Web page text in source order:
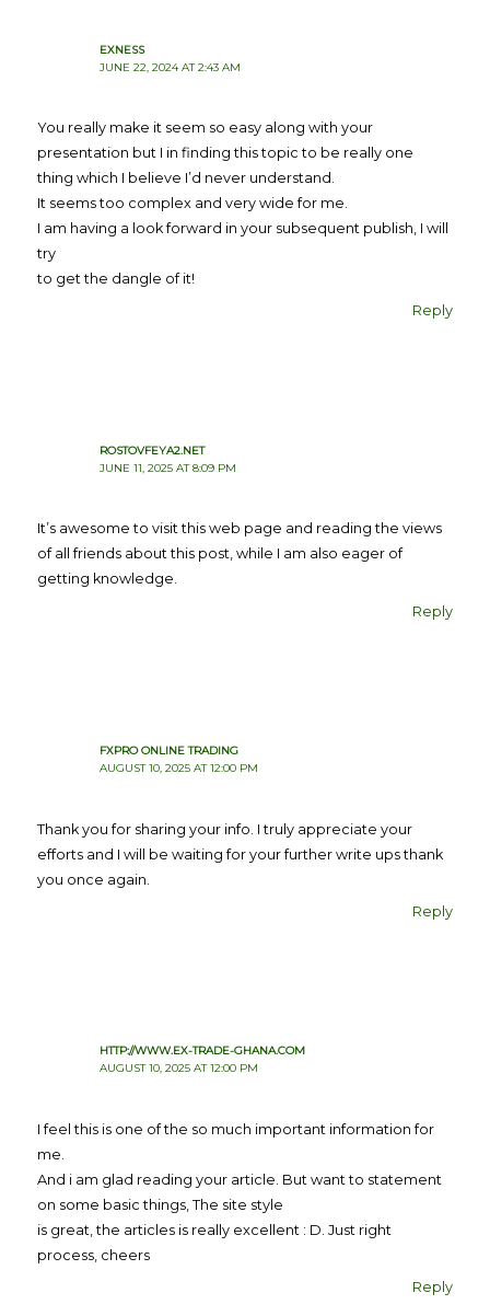
EXNESS
JUNE 22, 2024 AT 2:43 AM
You really make it seem so easy along with your
presentation but I in finding this topic to be really one
thing which I believe I’d never understand.
It seems too complex and very wide for me.
I am having a look forward in your subsequent publish, I will
try
to get the dangle of it!
Reply
ROSTOVFEYA2.NET
JUNE 11, 2025 AT 8:09 PM
It’s awesome to visit this web page and reading the views
of all friends about this post, while I am also eager of
getting knowledge.
Reply
FXPRO ONLINE TRADING
AUGUST 10, 2025 AT 12:00 PM
Thank you for sharing your info. I truly appreciate your
efforts and I will be waiting for your further write ups thank
you once again.
Reply
HTTP://WWW.EX-TRADE-GHANA.COM
AUGUST 10, 2025 AT 12:00 PM
I feel this is one of the so much important information for
me.
And i am glad reading your article. But want to statement
on some basic things, The site style
is great, the articles is really excellent : D. Just right
process, cheers
Reply